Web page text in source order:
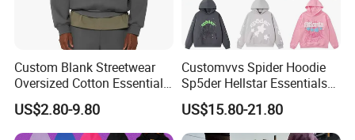
Custom Blank Streetwear
Oversized Cotton Essentials
Sweatshirt Heavyweight
Cropped Hoodie for Men
US$2.80-9.80
Customvvs Spider Hoodie
Sp5der Hellstar Essentials
Denim Tears Hoodie OEM
Wholesale From
Manufacture
US$15.80-21.80